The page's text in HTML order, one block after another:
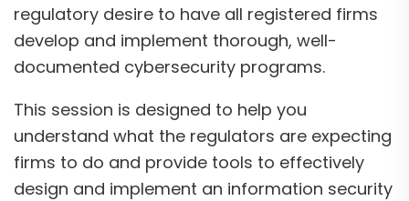
regulatory desire to have all registered firms
develop and implement thorough, well-
documented cybersecurity programs.
This session is designed to help you
understand what the regulators are expecting
firms to do and provide tools to effectively
design and implement an information security